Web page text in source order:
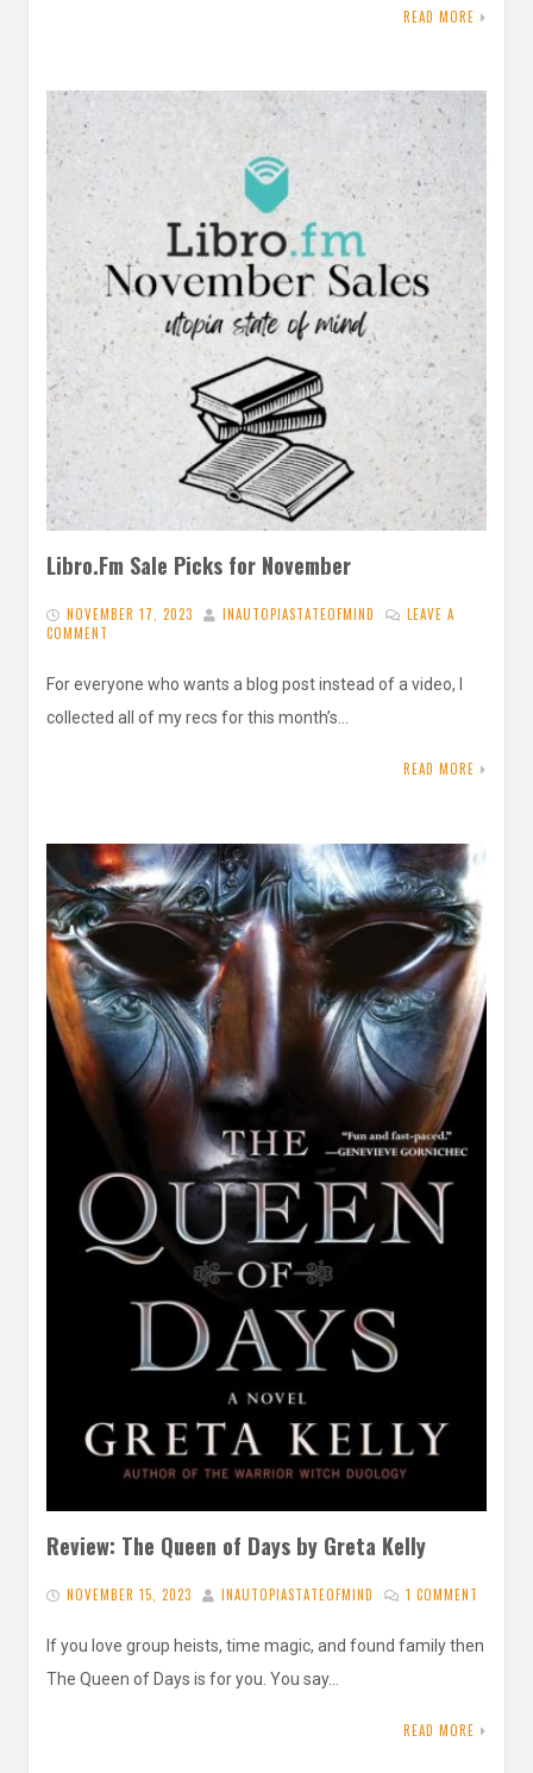
READ MORE
Libro.Fm Sale Picks for November
NOVEMBER 17, 2023 INAUTOPIASTATEOFMIND
LEAVE A
COMMENT
For everyone who wants a blog post instead of a video, I
collected all of my recs for this month’s…
READ MORE
Review: The Queen of Days by Greta Kelly
NOVEMBER 15, 2023 INAUTOPIASTATEOFMIND 1 COMMENT
If you love group heists, time magic, and found family then
The Queen of Days is for you. You say…
READ MORE